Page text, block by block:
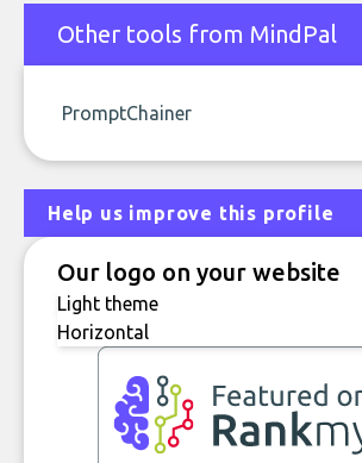
Other tools from MindPal
PromptChainer
Help us improve this profile
Our logo on your website